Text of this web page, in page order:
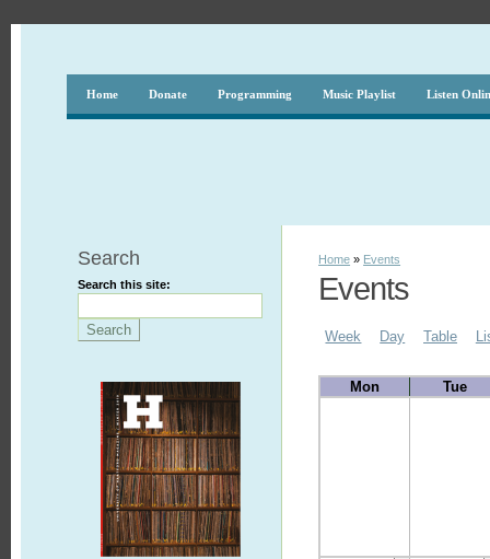
Home Donate Programming Music Playlist Listen
Search
Search this site:
Home » Events
Events
Week Day Table
Mon Tue